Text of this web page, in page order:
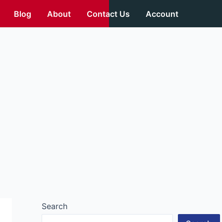
Blog About Contact Us Account
Search